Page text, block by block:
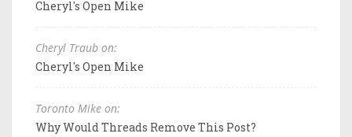
Cheryl's Open Mike
Cheryl Traub on:
Cheryl's Open Mike
Toronto Mike on:
Why Would Threads Remove This Post?